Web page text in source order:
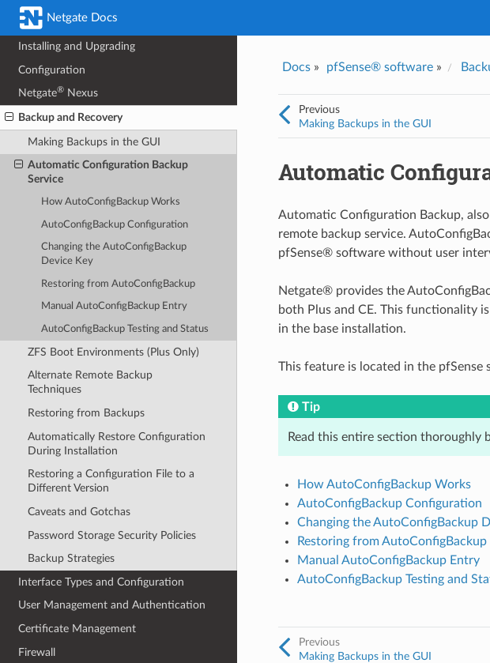
Netgate Docs
Hardware
Installing and Upgrading
Configuration
Netgate® Nexus
Backup and Recovery
Making Backups in the GUI
Automatic Configuration Backup
Service
How AutoConfigBackup Works
AutoConfigBackup Configuration
Changing the AutoConfigBackup
Device Key
Restoring from AutoConfigBackup
Manual AutoConfigBackup Entry
AutoConfigBackup Testing and Status
ZFS Boot Environments (Plus Only)
Alternate Remote Backup
Techniques
Restoring from Backups
Automatically Restore Configuration
During Installation
Restoring a Configuration File to a
Different Version
Caveats and Gotchas
Password Storage Security Policies
Backup Strategies
Interface Types and Configuration
User Management and Authentication
Certificate Management
Firewall
Docs» pfSense® software»
Previous
Making Backups in the GUI
Automatic
Automatic Configuration Backup,
remote backup service.
pfSense® software without user
Netgate® provides the
both Plus and CE. This functionality
in the base installation.
This feature is located in the pfSense
Tip
Read this entire section thoroughly
How AutoConfigBackup Works
AutoConfigBackup Configuration
Changing the AutoConfigBackup
Restoring from AutoConfigBackup
Manual AutoConfigBackup Entry
AutoConfigBackup Testing and
Previous
Making Backups in the GUI